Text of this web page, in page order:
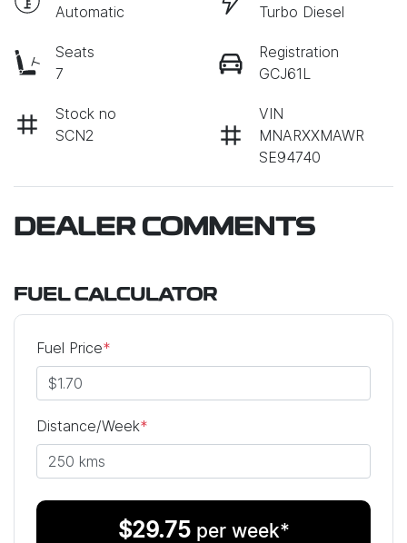
Automatic
Turbo Diesel
Seats
7
Registration
GCJ61L
Stock no
SCN2
VIN
MNARXXMAWR
SE94740
DEALER COMMENTS
FUEL CALCULATOR
Fuel Price*
Distance/Week*
$29.75 per week*